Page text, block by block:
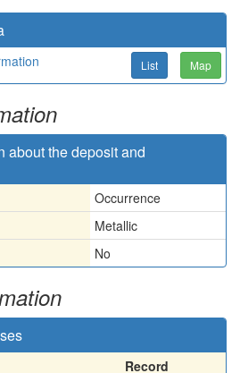
List Map
about the deposit and
Occurrence
Metallic
No
Record